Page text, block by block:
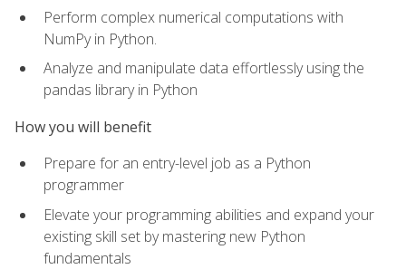
Perform complex numerical computations with
NumPy in Python.
Analyze and manipulate data effortlessly using the
pandas library in Python
How you will benefit
Prepare for an entry-level job as a Python
programmer
Elevate your programming abilities and expand your
existing skill set by mastering new Python
fundamentals